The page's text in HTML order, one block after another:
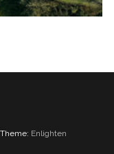
Enlighten